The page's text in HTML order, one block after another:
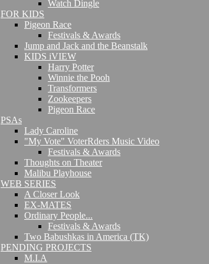
Watch Dingle
FOR KIDS
Pigeon Race
Festivals & Awards
Jump and Jack and the Beanstalk
KIDS iVIEW
Harry Potter
Winnie the Pooh
Transformers
Zookeepers
Pigeon Race
PSAs
Lady Caroline
"My Vote" VoterRders Music Video
Festivals & Awards
Thoughts on Theater
Malibu Playhouse
WEB SERIES
A Closer Look
EX-MATES
Ordinary People...
Festivals & Awards
Two Babushkas in America (TK)
PENDING PROJECTS
M.I.A